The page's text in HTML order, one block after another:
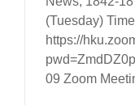
(Tuesday)
https://
09 Zoom